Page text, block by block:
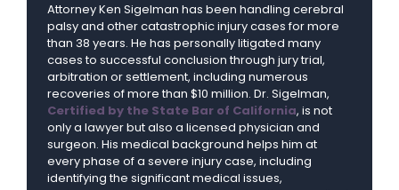
Attorney Ken Sigelman has been handling cerebral
palsy and other catastrophic injury cases for more
than 38 years. He has personally litigated many
cases to successful conclusion through jury trial,
arbitration or settlement, including numerous
recoveries of more than $10 million. Dr. Sigelman,
Certified by the State Bar of California, is not
only a lawyer but also a licensed physician and
surgeon. His medical background helps him at
every phase of a severe injury case, including
identifying the significant medical issues,